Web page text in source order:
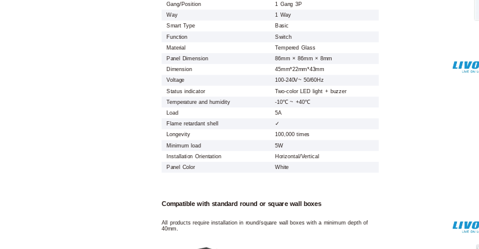
Gang/Position
1 Gang 3P
Way
1 Way
Smart Type
Basic
Function
Switch
Material Tempered Glass
Panel Dimension
86mm × 86mm × 8mm
Dimension
45mm*22mm*43mm
Voltage
100-240V~ 50/60Hz
Status indicator
Two-color LED light + buzzer
Temperature and humidity
-10℃ ~ +40℃
Load
5A
Flame retardant shell
✓
Longevity
100,000 times
Minimum load
5W
Installation Orientation
Horizontal/Vertical
Panel Color
White
Compatible with standard round or square wall boxes
All products require installation in round/square wall boxes with a minimum depth of
40mm.